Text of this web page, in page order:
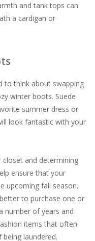
and tank tops can
a cardigan or
to think about swapping
winter boots. Suede
summer dress or
look fantastic with your
closet and determining
ensure that your
upcoming fall season.
to purchase one or
number of years and
items that often
laundered.